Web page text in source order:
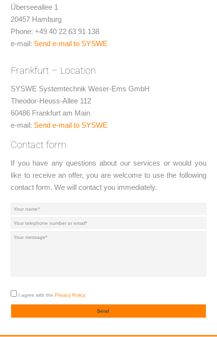
Überseeallee 1
20457 Hamburg
Phone: +49 40 22 63 91 138
e-mail: Send e-mail to SYSWE
Frankfurt – Location
SYSWE Systemtechnik Weser-Ems GmbH
Theodor-Heuss-Allee 112
60486 Frankfurt am Main
e-mail: Send e-mail to SYSWE
Contact form
If you have any questions about our services or would you
like to receive an offer, you are welcome to use the following
contact form. We will contact you immediately.
I agree with thePrivacy Policy.